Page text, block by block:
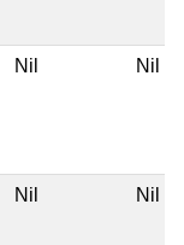
Nil Nil
Nil Nil